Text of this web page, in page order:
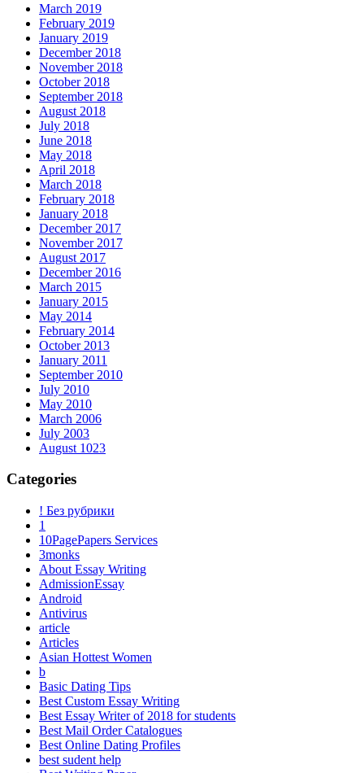
March 2019
February 2019
January 2019
December 2018
November 2018
October 2018
September 2018
August 2018
July 2018
June 2018
May 2018
April 2018
March 2018
February 2018
January 2018
December 2017
November 2017
August 2017
December 2016
March 2015
January 2015
May 2014
February 2014
October 2013
January 2011
September 2010
July 2010
May 2010
March 2006
July 2003
August 1023
Categories
! Без рубрики
1
10PagePapers Services
3monks
About Essay Writing
AdmissionEssay
Android
Antivirus
article
Articles
Asian Hottest Women
b
Basic Dating Tips
Best Custom Essay Writing
Best Essay Writer of 2018 for students
Best Mail Order Catalogues
Best Online Dating Profiles
best sudent help